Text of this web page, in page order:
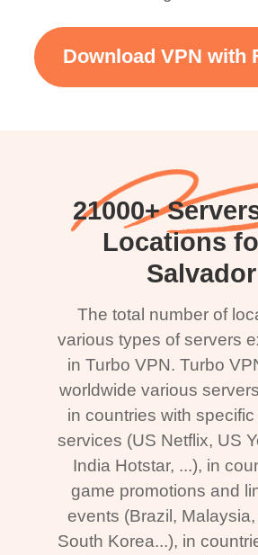
Download VPN with
21000+
Locations
Salvador
The total number of
various types of servers
in Turbo VPN. Turbo
worldwide various
in countries with
services (US Netflix, US
India Hotstar, ...), in
game promotions and
events (Brazil,
South Korea...), in